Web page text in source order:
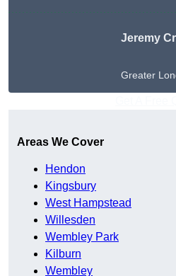
Jeremy
Greater
Areas We Cover
Hendon
Kingsbury
West Hampstead
Willesden
Wembley Park
Kilburn
Wembley